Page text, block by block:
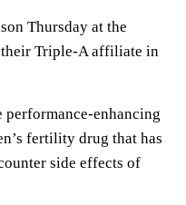
Thursday at the
their Triple-A affiliate in
performance-enhancing
fertility drug that has
side effects of